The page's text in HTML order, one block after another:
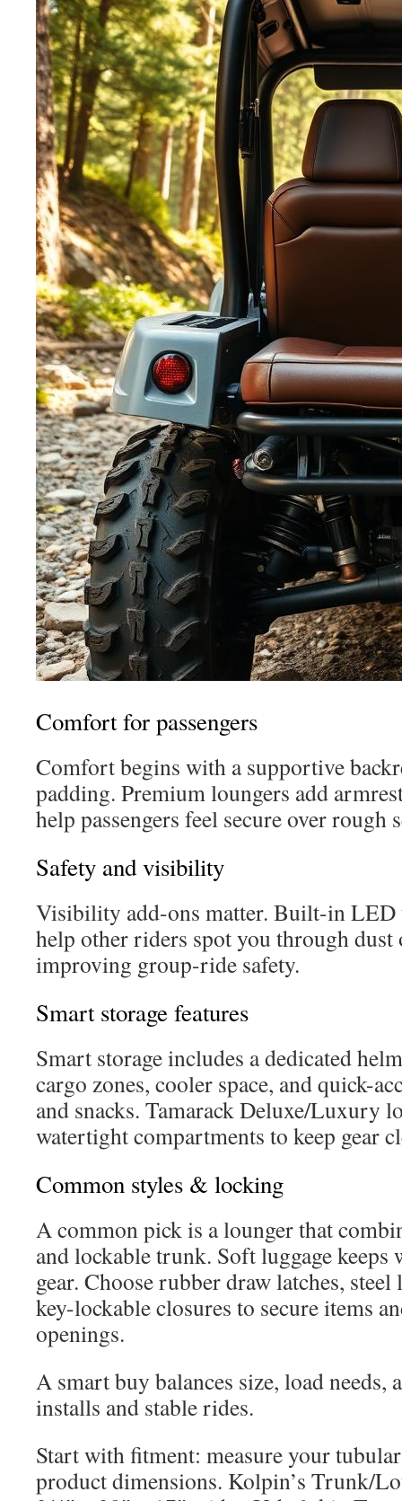
Comfort for passengers
Comfort begins with a supportive
padding. Premium loungers add
help passengers feel secure over rough
Safety and visibility
Visibility add-ons matter. Built-in LED
help other riders spot you through dust
improving group-ride safety.
Smart storage features
Smart storage includes a dedicated
cargo zones, cooler space, and quick-
and snacks. Tamarack Deluxe/Luxury
watertight compartments to keep gear
Common styles & locking
A common pick is a lounger that
and lockable trunk. Soft luggage
gear. Choose rubber draw latches,
key-lockable closures to secure items
openings.
A smart buy balances size, load
installs and stable rides.
Start with fitment: measure your
product dimensions. Kolpin’s Trunk/